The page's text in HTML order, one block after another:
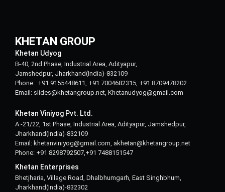
KHETAN GROUP
Khetan Udyog
B-40, 2nd Phase, Industrial Area, Adityapur,
Jamshedpur, Jharkhand(India)-832109
Phone: +91 9155448611, +91 7004682315, +91 8709478202
Email: slides@khetangroup.net, Khetanudyog@gmail.com
Khetan Viniyog Pvt. Ltd.
A -21/22, 1st Phase, Industrial Area, Adityapur, Jamshedpur,
Jharkhand(India)-832109
Email: khetanviniyog@gmail.com, akhetan@khetangroup.net
Phone: +91 8298792507,+91 7488151547
Khetan Enterprises
Bhetjharia, Village Road, Dhalbhumgarh, East Singhbhum,
Jharkhand(India)-832302